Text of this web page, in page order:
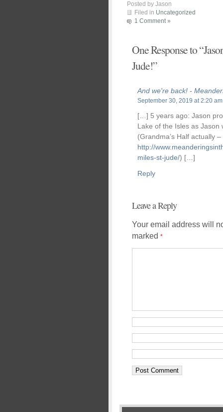
Posted by Jason
Filed in Uncategorized
1 Comment »
One Response to
Jude!”
And we're back! -
September 30, 2019 at 2:20 am
[…] 5 years ago: Jason
Lake of the Isles as
(Grandma’s Half actually –
http://
miles-st-jude/) […]
Reply
Leave a Reply
Your email address will
marked *